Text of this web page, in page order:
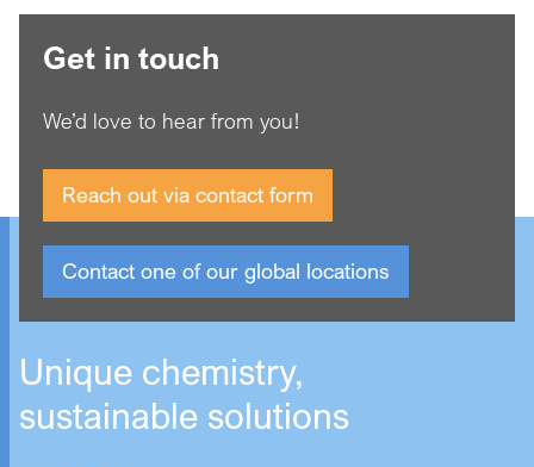
Get in touch
We’d love to hear from you!
Reach out via contact form
Contact one of our global locations
Unique chemistry,
sustainable solutions